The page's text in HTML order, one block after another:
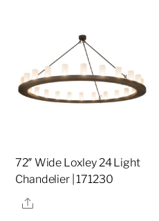
72″ Wide Loxley 24 Light
Chandelier | 171230
Share